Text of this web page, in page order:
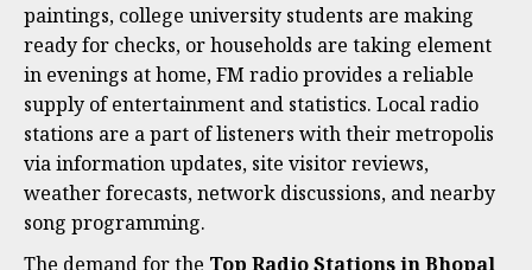
paintings, college university students are making
ready for checks, or households are taking element
in evenings at home, FM radio provides a reliable
supply of entertainment and statistics. Local radio
stations are a part of listeners with their metropolis
via information updates, site visitor reviews,
weather forecasts, network discussions, and nearby
song programming.
The demand for the Top Radio Stations in Bhopal